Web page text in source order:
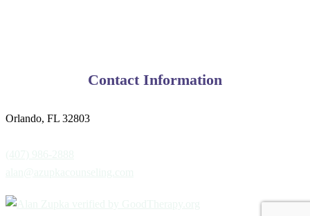
Contact Information
Orlando, FL 32803